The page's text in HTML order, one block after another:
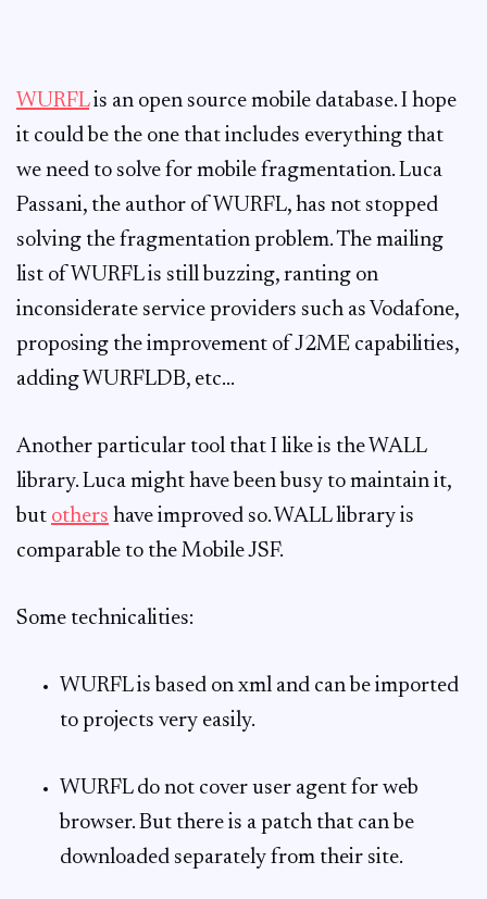
WURFLis an open source mobile database. I hope
it could be the one that includes everything that
we need to solve for mobile fragmentation. Luca
Passani, the author of WURFL, has not stopped
solving the fragmentation problem. The mailing
list of WURFL is still buzzing, ranting on
inconsiderate service providers such as Vodafone,
proposing the improvement of J2ME capabilities,
adding WURFLDB, etc…
Another particular tool that I like is the WALL
library. Luca might have been busy to maintain it,
but others have improved so. WALL library is
comparable to the Mobile JSF.
Some technicalities:
WURFL is based on xml and can be imported
to projects very easily.
WURFL do not cover user agent for web
browser. But there is a patch that can be
downloaded separately from their site.